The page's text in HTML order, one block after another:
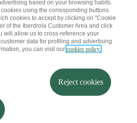
Iberdrola Clientes App
Information security
How to become a partner?
Iberdrola.com
Iberdrola Clientes S.A.U.
based on your browsing habits.
using the corresponding buttons.
cookies to accept by clicking on "Cookie
of the Iberdrola Customer Area and click
will allow us to cross-reference your
data for profiling and advertising
you can visit our cookies policy.
Reject cookies